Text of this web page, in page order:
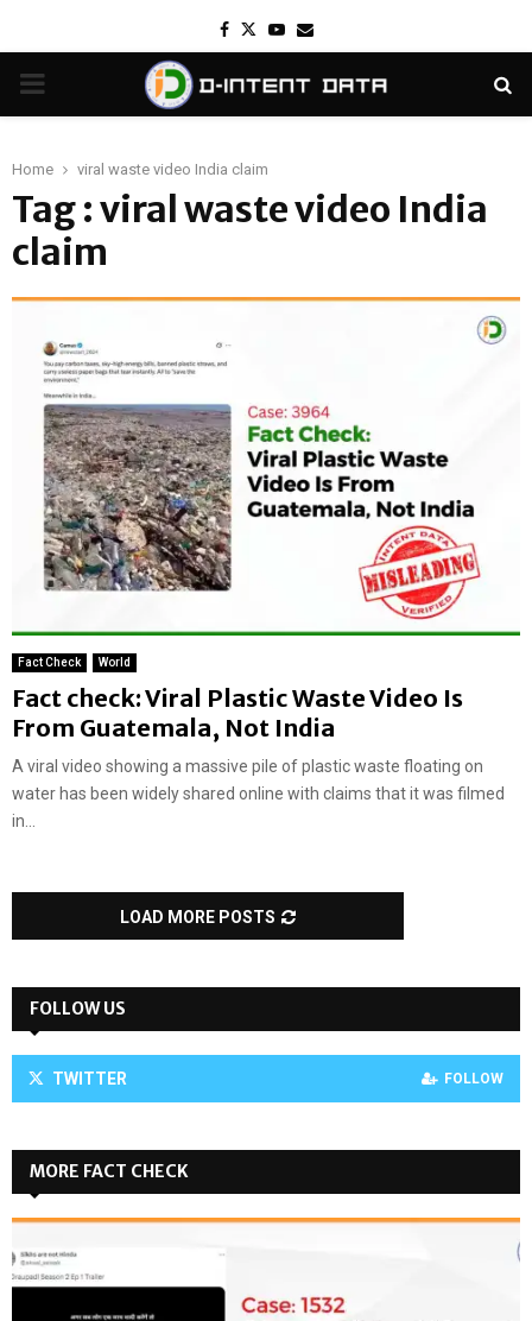
Facebook
TwitterYoutube
Email
PRIMARY
Home viral waste video India claim
Tag : viral waste video India
claim
Fact Check World
Fact check: Viral Plastic Waste Video Is
From Guatemala, Not India
A viral video showing a massive pile of plastic waste floating on
water has been widely shared online with claims that it was filmed
in...
LOAD MORE POSTS
FOLLOW US
TWITTER FOLLOW
MORE FACT CHECK